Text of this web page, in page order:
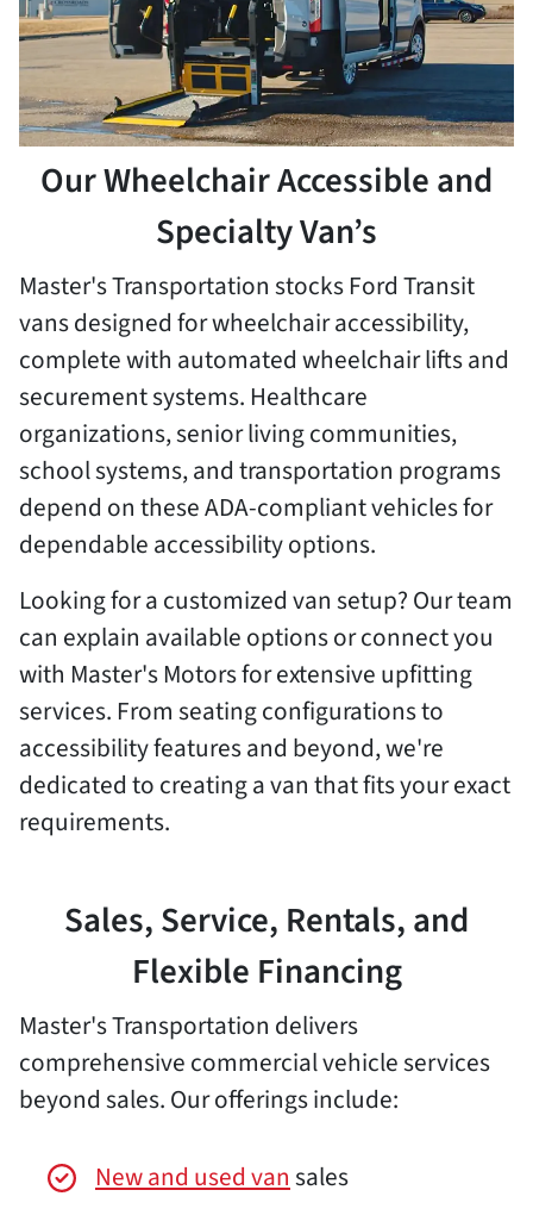
Our Wheelchair Accessible and
Specialty Van’s
Master's Transportation stocks Ford Transit
vans designed for wheelchair accessibility,
complete with automated wheelchair lifts and
securement systems. Healthcare
organizations, senior living communities,
school systems, and transportation programs
depend on these ADA-compliant vehicles for
dependable accessibility options.
Looking for a customized van setup? Our team
can explain available options or connect you
with Master's Motors for extensive upfitting
services. From seating configurations to
accessibility features and beyond, we're
dedicated to creating a van that fits your exact
requirements.
Sales, Service, Rentals, and
Flexible Financing
Master's Transportation delivers
comprehensive commercial vehicle services
beyond sales. Our offerings include:
New and used vansales